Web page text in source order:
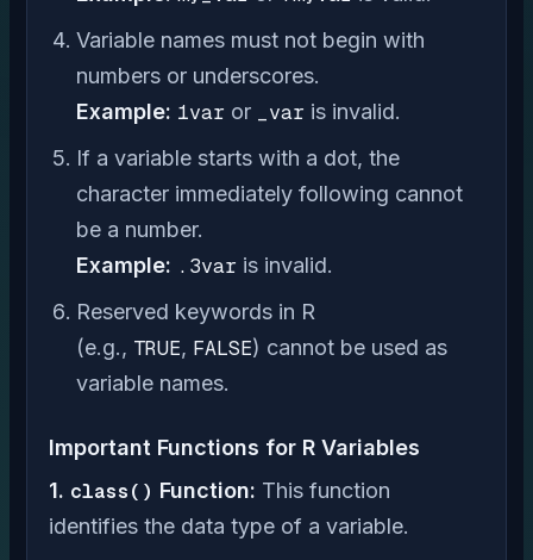
Variable names must not begin with
numbers or underscores.
Example: 1var or _var is invalid.
If a variable starts with a dot, the
character immediately following cannot
be a number.
Example: .3var is invalid.
Reserved keywords in R
(e.g., TRUE, FALSE) cannot be used as
variable names.
Important Functions for R Variables
1. class() Function: This function
identifies the data type of a variable.